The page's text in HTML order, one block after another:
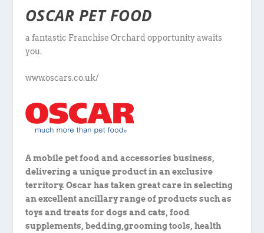
OSCAR PET FOOD
a fantastic Franchise Orchard opportunity awaits
you.
www.oscars.co.uk/
A mobile pet food and accessories business,
delivering a unique product in an exclusive
territory. Oscar has taken great care in selecting
an excellent ancillary range of products such as
toys and treats for dogs and cats, food
supplements, bedding,grooming tools, health